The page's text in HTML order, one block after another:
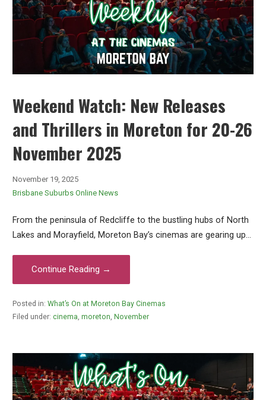
Weekend Watch: New Releases
and Thrillers in Moreton for 20-26
November 2025
November 19, 2025
Brisbane Suburbs Online News
From the peninsula of Redcliffe to the bustling hubs of North
Lakes and Morayfield, Moreton Bay’s cinemas are gearing up…
Continue Reading →
Posted in: What’s On at Moreton Bay Cinemas
Filed under: cinema, moreton, November